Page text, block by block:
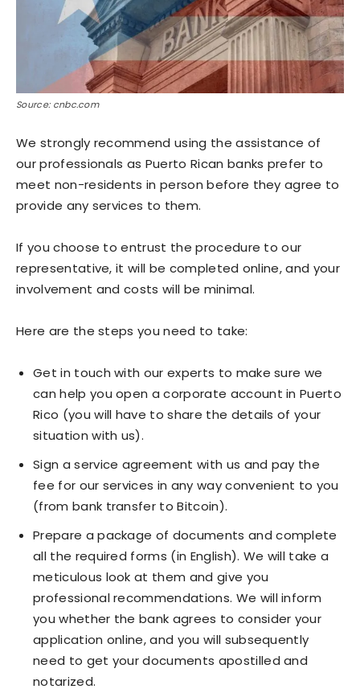
Source: cnbc.com
We strongly recommend using the assistance of
our professionals as Puerto Rican banks prefer to
meet non-residents in person before they agree to
provide any services to them.
If you choose to entrust the procedure to our
representative, it will be completed online, and your
involvement and costs will be minimal.
Here are the steps you need to take:
Get in touch with our experts to make sure we
can help you open a corporate account in Puerto
Rico (you will have to share the details of your
situation with us).
Sign a service agreement with us and pay the
fee for our services in any way convenient to you
(from bank transfer to Bitcoin).
Prepare a package of documents and complete
all the required forms (in English). We will take a
meticulous look at them and give you
professional recommendations. We will inform
you whether the bank agrees to consider your
application online, and you will subsequently
need to get your documents apostilled and
notarized.